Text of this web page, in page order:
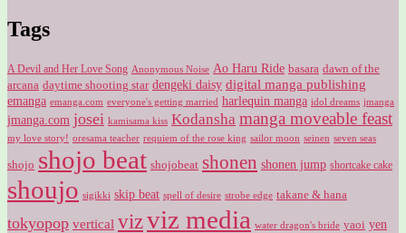
Tags
A Devil and Her Love Song Anonymous Noise Ao Haru Ride basara dawn of the
arcana daytime shooting star dengeki daisy digital manga publishing
emanga emanga.com everyone's getting married harlequin manga idol dreams jmanga
jmanga.com josei kamisama kiss Kodansha manga moveable feast
my love story! oresama teacher requiem of the rose king sailor moon seinen seven seas
shojo shojo beat shojobeat shonen shonen jump shortcake cake
shoujo sigikki skip beat spell of desire strobe edge takane & hana
tokyopop vertical vizviz media water dragon's bride yaoi yen